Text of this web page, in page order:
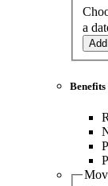
a
Benefits